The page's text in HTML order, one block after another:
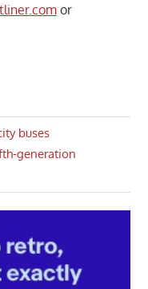
or
buses
generation